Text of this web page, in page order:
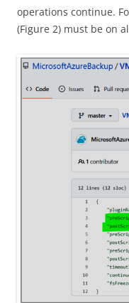
operations continue.
(Figure 2) must be on